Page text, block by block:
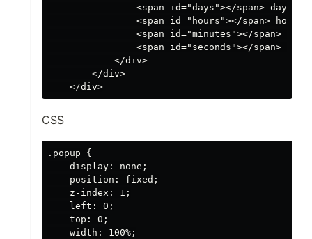
                <span id="days"></span> days
                <span id="hours"></span> hours
<span id="minutes"></span>
<span id="seconds"></span>
            </div>
        </div>
CSS
.popup {
    display: none;
    position: fixed;
    z-index: 1;
    left: 0;
    top: 0;
    width: 100%;